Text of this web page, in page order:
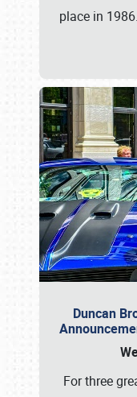
place in
Duncan
For three